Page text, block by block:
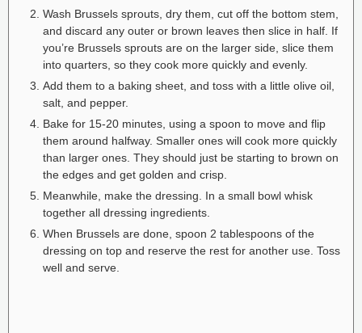
Wash Brussels sprouts, dry them, cut off the bottom stem,
and discard any outer or brown leaves then slice in half. If
you’re Brussels sprouts are on the larger side, slice them
into quarters, so they cook more quickly and evenly.
Add them to a baking sheet, and toss with a little olive oil,
salt, and pepper.
Bake for 15-20 minutes, using a spoon to move and flip
them around halfway. Smaller ones will cook more quickly
than larger ones. They should just be starting to brown on
the edges and get golden and crisp.
Meanwhile, make the dressing. In a small bowl whisk
together all dressing ingredients.
When Brussels are done, spoon 2 tablespoons of the
dressing on top and reserve the rest for another use. Toss
well and serve.